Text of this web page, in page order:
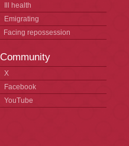
Ill health
Emigrating
Facing repossession
Community
X
Facebook
YouTube